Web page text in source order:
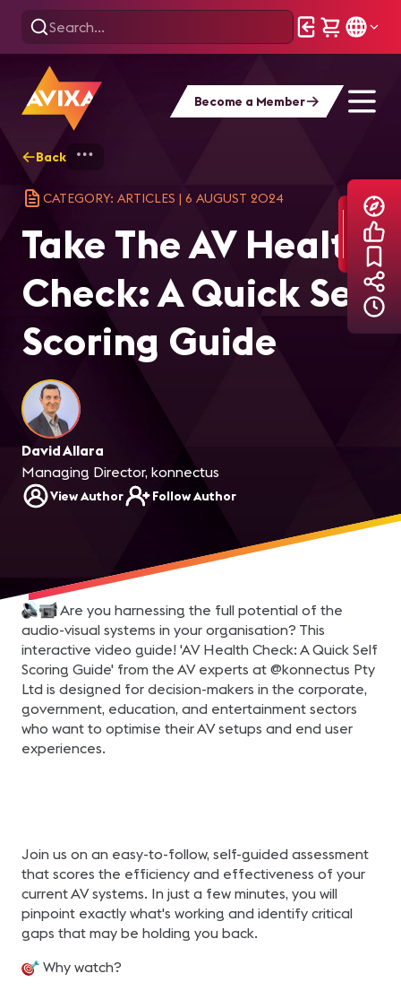
Become a Member
Back
CATEGORY: ARTICLES | 6 AUGUST 2024
Take The AV Health
Check: A Quick Self
Scoring Guide
David Allara
Managing Director, konnectus
View Author Follow Author
Are you harnessing the full potential of the
audio-visual systems in your organisation? This
interactive video guide! 'AV Health Check: A Quick Self
Scoring Guide' from the AV experts at @konnectus Pty
Ltd is designed for decision-makers in the corporate,
government, education, and entertainment sectors
who want to optimise their AV setups and end user
experiences.
Join us on an easy-to-follow, self-guided assessment
that scores the efficiency and effectiveness of your
current AV systems. In just a few minutes, you will
pinpoint exactly what's working and identify critical
gaps that may be holding you back.
Why watch?